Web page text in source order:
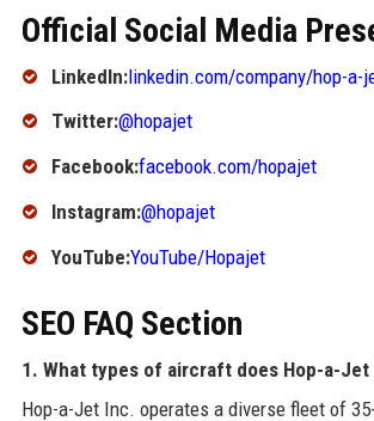
Official Social Media
LinkedIn:linkedin.com/company/hop-a-
Twitter:@hopajet
Facebook:facebook.com/hopajet
Instagram:@hopajet
YouTube:YouTube/Hopajet
SEO FAQ Section
1. What types of aircraft does Hop-a-
Hop-a-Jet Inc. operates a diverse fleet of